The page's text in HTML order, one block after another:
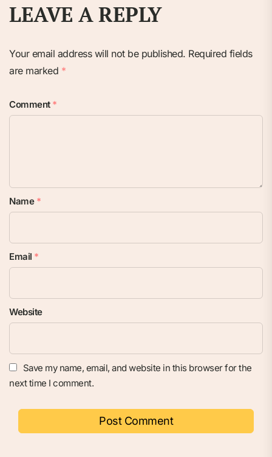
LEAVE A REPLY
Your email address will not be published. Required fields
are marked *
Comment *
Name *
Email *
Website
Save my name, email, and website in this browser for the
next time I comment.